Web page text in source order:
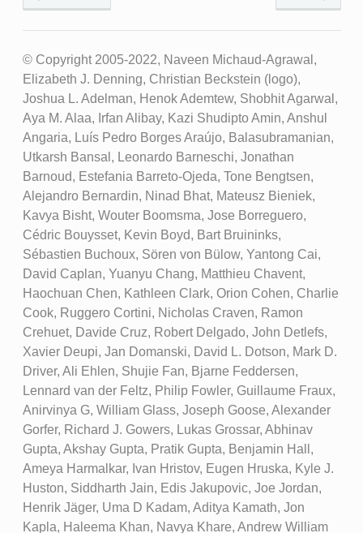
© Copyright 2005-2022, Naveen Michaud-Agrawal,
Elizabeth J. Denning, Christian Beckstein (logo),
Joshua L. Adelman, Henok Ademtew, Shobhit Agarwal,
Aya M. Alaa, Irfan Alibay, Kazi Shudipto Amin, Anshul
Angaria, Luís Pedro Borges Araújo, Balasubramanian,
Utkarsh Bansal, Leonardo Barneschi, Jonathan
Barnoud, Estefania Barreto-Ojeda, Tone Bengtsen,
Alejandro Bernardin, Ninad Bhat, Mateusz Bieniek,
Kavya Bisht, Wouter Boomsma, Jose Borreguero,
Cédric Bouysset, Kevin Boyd, Bart Bruininks,
Sébastien Buchoux, Sören von Bülow, Yantong Cai,
David Caplan, Yuanyu Chang, Matthieu Chavent,
Haochuan Chen, Kathleen Clark, Orion Cohen, Charlie
Cook, Ruggero Cortini, Nicholas Craven, Ramon
Crehuet, Davide Cruz, Robert Delgado, John Detlefs,
Xavier Deupi, Jan Domanski, David L. Dotson, Mark D.
Driver, Ali Ehlen, Shujie Fan, Bjarne Feddersen,
Lennard van der Feltz, Philip Fowler, Guillaume Fraux,
Anirvinya G, William Glass, Joseph Goose, Alexander
Gorfer, Richard J. Gowers, Lukas Grossar, Abhinav
Gupta, Akshay Gupta, Pratik Gupta, Benjamin Hall,
Ameya Harmalkar, Ivan Hristov, Eugen Hruska, Kyle J.
Huston, Siddharth Jain, Edis Jakupovic, Joe Jordan,
Henrik Jäger, Uma D Kadam, Aditya Kamath, Jon
Kapla, Haleema Khan, Navya Khare, Andrew William